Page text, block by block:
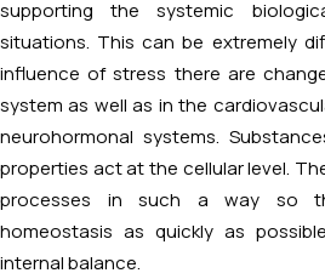
supporting the systemic
situations. This can be extremely
influence of stress there are
system as well as in the
neurohormonal systems.
properties act at the cellular level.
processes in such a way so
homeostasis as quickly as
internal balance.